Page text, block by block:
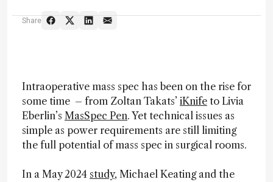
Share
Intraoperative mass spec has been on the rise for
some time – from Zoltan Takats’ iKnife to Livia
Eberlin’s MasSpec Pen. Yet technical issues as
simple as power requirements are still limiting
the full potential of mass spec in surgical rooms.
In a May 2024 study, Michael Keating and the